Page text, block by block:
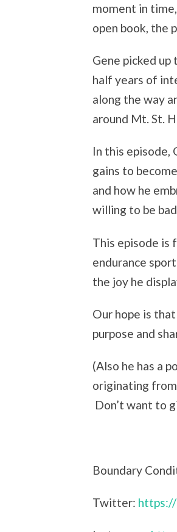
moment in
open book, the
Gene picked
half years of
along the way
around Mt. St.
In this episode,
gains to
and how he
willing to be
This episode is
endurance
the joy he
Our hope is
purpose and
(Also he has a
originating
Don’t want to
Boundary
Twitter: